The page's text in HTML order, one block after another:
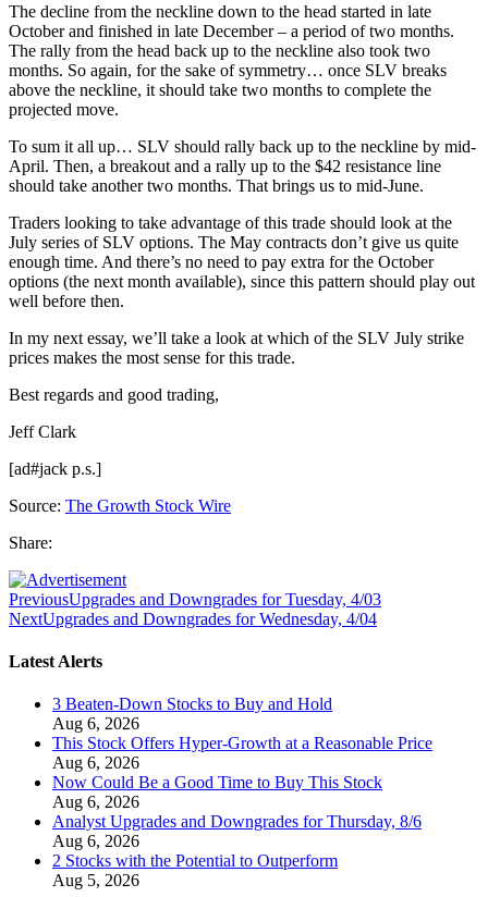
The decline from the neckline down to the head started in late
October and finished in late December – a period of two months.
The rally from the head back up to the neckline also took two
months. So again, for the sake of symmetry… once SLV breaks
above the neckline, it should take two months to complete the
projected move.
To sum it all up… SLV should rally back up to the neckline by mid-
April. Then, a breakout and a rally up to the $42 resistance line
should take another two months. That brings us to mid-June.
Traders looking to take advantage of this trade should look at the
July series of SLV options. The May contracts don’t give us quite
enough time. And there’s no need to pay extra for the October
options (the next month available), since this pattern should play out
well before then.
In my next essay, we’ll take a look at which of the SLV July strike
prices makes the most sense for this trade.
Best regards and good trading,
Jeff Clark
[ad#jack p.s.]
Source: The Growth Stock Wire
Share:
PreviousUpgrades and Downgrades for Tuesday, 4/03
NextUpgrades and Downgrades for Wednesday, 4/04
Latest Alerts
3 Beaten-Down Stocks to Buy and Hold
Aug 6, 2026
This Stock Offers Hyper-Growth at a Reasonable Price
Aug 6, 2026
Now Could Be a Good Time to Buy This Stock
Aug 6, 2026
Analyst Upgrades and Downgrades for Thursday, 8/6
Aug 6, 2026
2 Stocks with the Potential to Outperform
Aug 5, 2026